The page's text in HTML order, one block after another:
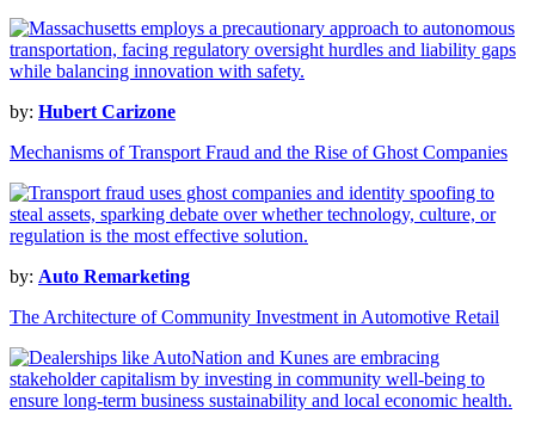
by: Hubert Carizone
Mechanisms of Transport Fraud and the Rise of Ghost Companies
by: Auto Remarketing
The Architecture of Community Investment in Automotive Retail